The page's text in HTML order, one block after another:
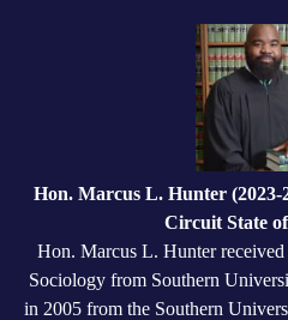
Hon. Marcus L. Hunter
Circuit State
Hon. Marcus L. Hunter
Sociology from Southern
in 2005 from the Southern